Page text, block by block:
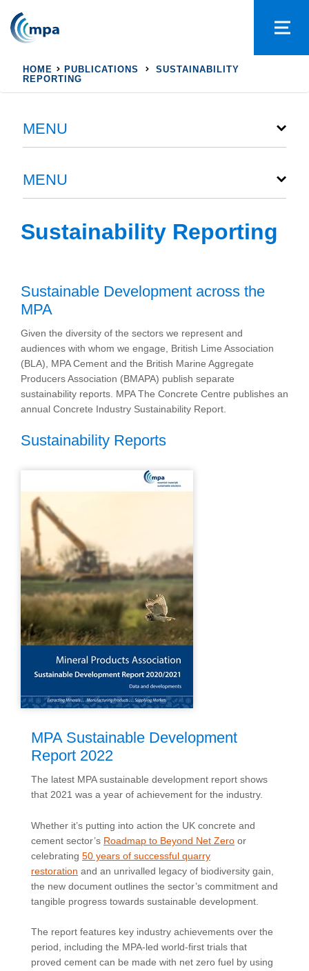
HOME PUBLICATIONS
SUSTAINABILITY
REPORTING
MENU
MENU
Sustainability Reporting
Sustainable Development across the
MPA
Given the diversity of the sectors we represent and
audiences with whom we engage, British Lime Association
(BLA), MPA Cement and the British Marine Aggregate
Producers Association (BMAPA) publish separate
sustainability reports. MPA The Concrete Centre publishes an
annual Concrete Industry Sustainability Report.
Sustainability Reports
MPA Sustainable Development
Report 2022
The latest MPA sustainable development report shows
that 2021 was a year of achievement for the industry.
Whether it’s putting into action the UK concrete and
cement sector’s Roadmap to Beyond Net Zero or
celebrating 50 years of successful quarry
restoration and an unrivalled legacy of biodiversity gain,
the new document outlines the sector’s commitment and
tangible progress towards sustainable development.
The report features key industry achievements over the
period, including the MPA-led world-first trials that
proved cement can be made with net zero fuel by using